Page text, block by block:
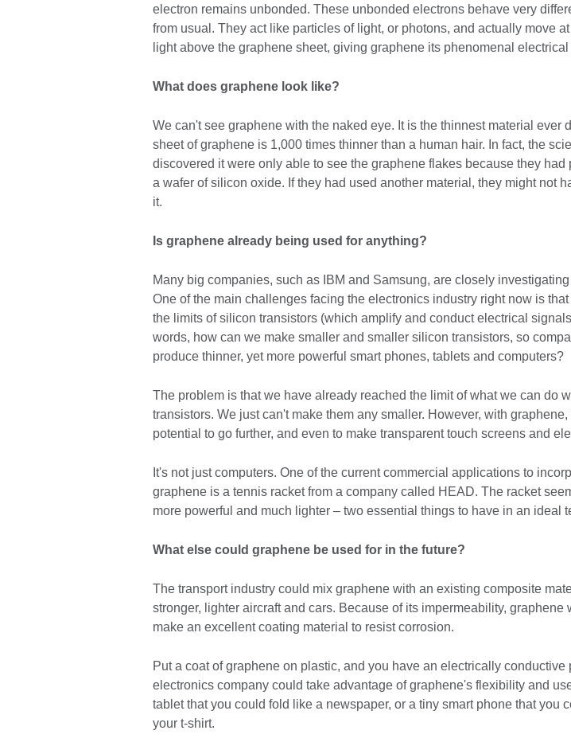
electron remains unbonded. These unbonded electrons behave very
from usual. They act like particles of light, or photons, and actually move
light above the graphene sheet, giving graphene its phenomenal
What does graphene look like?
We can't see graphene with the naked eye. It is the thinnest material ever
sheet of graphene is 1,000 times thinner than a human hair. In fact, the
discovered it were only able to see the graphene flakes because they had
a wafer of silicon oxide. If they had used another material, they might not
it.
Is graphene already being used for anything?
Many big companies, such as IBM and Samsung, are closely
One of the main challenges facing the electronics industry right now is
the limits of silicon transistors (which amplify and conduct electrical
words, how can we make smaller and smaller silicon transistors, so
produce thinner, yet more powerful smart phones, tablets and computers?
The problem is that we have already reached the limit of what we can do
transistors. We just can't make them any smaller. However, with
potential to go further, and even to make transparent touch screens and
It's not just computers. One of the current commercial applications to
graphene is a tennis racket from a company called HEAD. The racket
more powerful and much lighter – two essential things to have in an ideal
What else could graphene be used for in the future?
The transport industry could mix graphene with an existing composite
stronger, lighter aircraft and cars. Because of its impermeability, graphene
make an excellent coating material to resist corrosion.
Put a coat of graphene on plastic, and you have an electrically conductive
electronics company could take advantage of graphene's flexibility and
tablet that you could fold like a newspaper, or a tiny smart phone that you
your t-shirt.